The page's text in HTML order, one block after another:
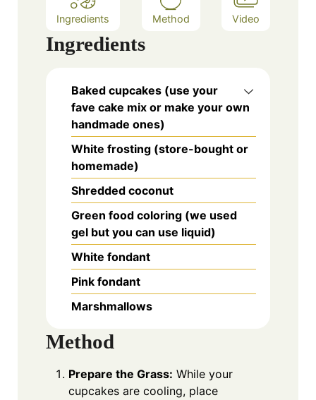
Ingredients Method Video
Ingredients
Baked cupcakes (use your
fave cake mix or make your own
handmade ones)
White frosting (store-bought or
homemade)
Shredded coconut
Green food coloring (we used
gel but you can use liquid)
White fondant
Pink fondant
Marshmallows
Method
Prepare the Grass: While your
cupcakes are cooling, place